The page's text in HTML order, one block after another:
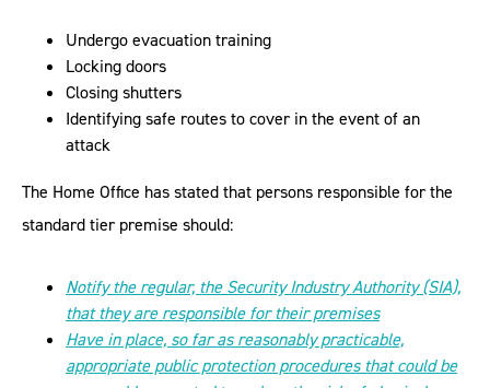
Undergo evacuation training
Locking doors
Closing shutters
Identifying safe routes to cover in the event of an
attack
The Home Office has stated that persons responsible for the
standard tier premise should:
Notify the regular, the Security Industry Authority (SIA),
that they are responsible for their premises
Have in place, so far as reasonably practicable,
appropriate public protection procedures that could be